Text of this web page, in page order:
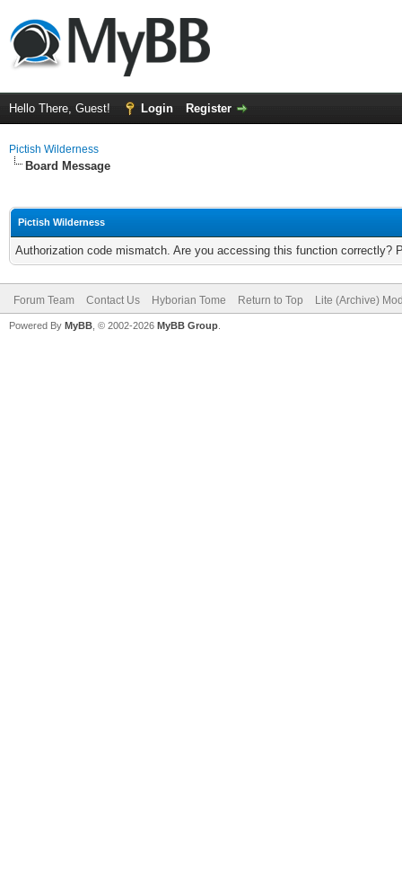
Hello There, Guest! Login Register
Pictish Wilderness
Board Message
Pictish Wilderness
Authorization code mismatch. Are you accessing this function correctly?
Forum Team Contact Us Hyborian Tome Return to Top Lite (Archive)
Powered By MyBB , © 2002-2026 MyBB Group